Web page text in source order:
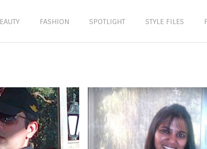
FASHION SPOTLIGHT STYLE FILES